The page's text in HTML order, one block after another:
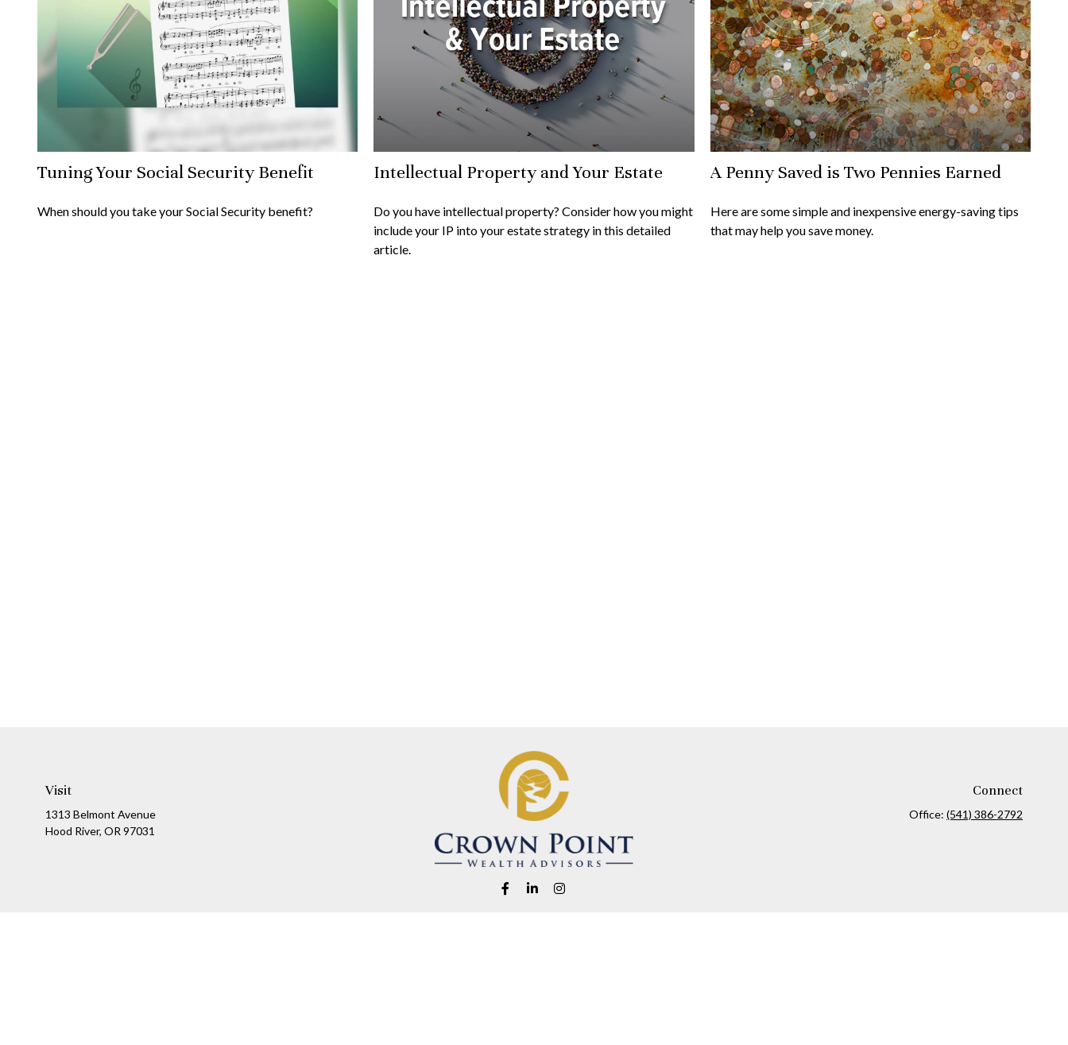
Tuning Your Social Security Benefit
When should you take your Social Security benefit?
Intellectual Property and Your Estate
Do you have intellectual property? Consider how you might
include your IP into your estate strategy in this detailed
article.
A Penny Saved is Two Pennies Earned
Here are some simple and inexpensive energy-saving tips
that may help you save money.
Visit
1313 Belmont Avenue
Hood River, OR 97031
Connect
Office:(541) 386-2792